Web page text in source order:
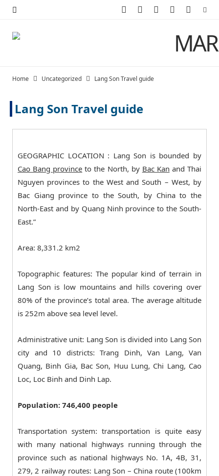
o
o
t
t
r
)
r
m
e
t
u
e
Home Uncategorized Lang Son Travel guide
Lang Son Travel guide
GEOGRAPHIC LOCATION : Lang Son is bounded by
Cao Bang province to the North, by Bac Kan and Thai
Nguyen provinces to the West and South – West, by
Bac Giang province to the South, by China to the
North-East and by Quang Ninh province to the South-
East.”
Area: 8,331.2 km2
Topographic features: The popular kind of terrain in
Lang Son is low mountains and hills covering over
80% of the province’s total area. The average altitude
is 252m above sea level level.
Administrative unit: Lang Son is divided into Lang Son
city and 10 districts: Trang Dinh, Van Lang, Van
Quang, Binh Gia, Bac Son, Huu Lung, Chi Lang, Cao
Loc, Loc Binh and Dinh Lap.
Population: 746,400 people
Transportation system: transportation is quite easy
with many national highways running through the
province such as national highways No. 1A, 4B, 31,
279, 2 railway routes: Lang Son – China route (100km